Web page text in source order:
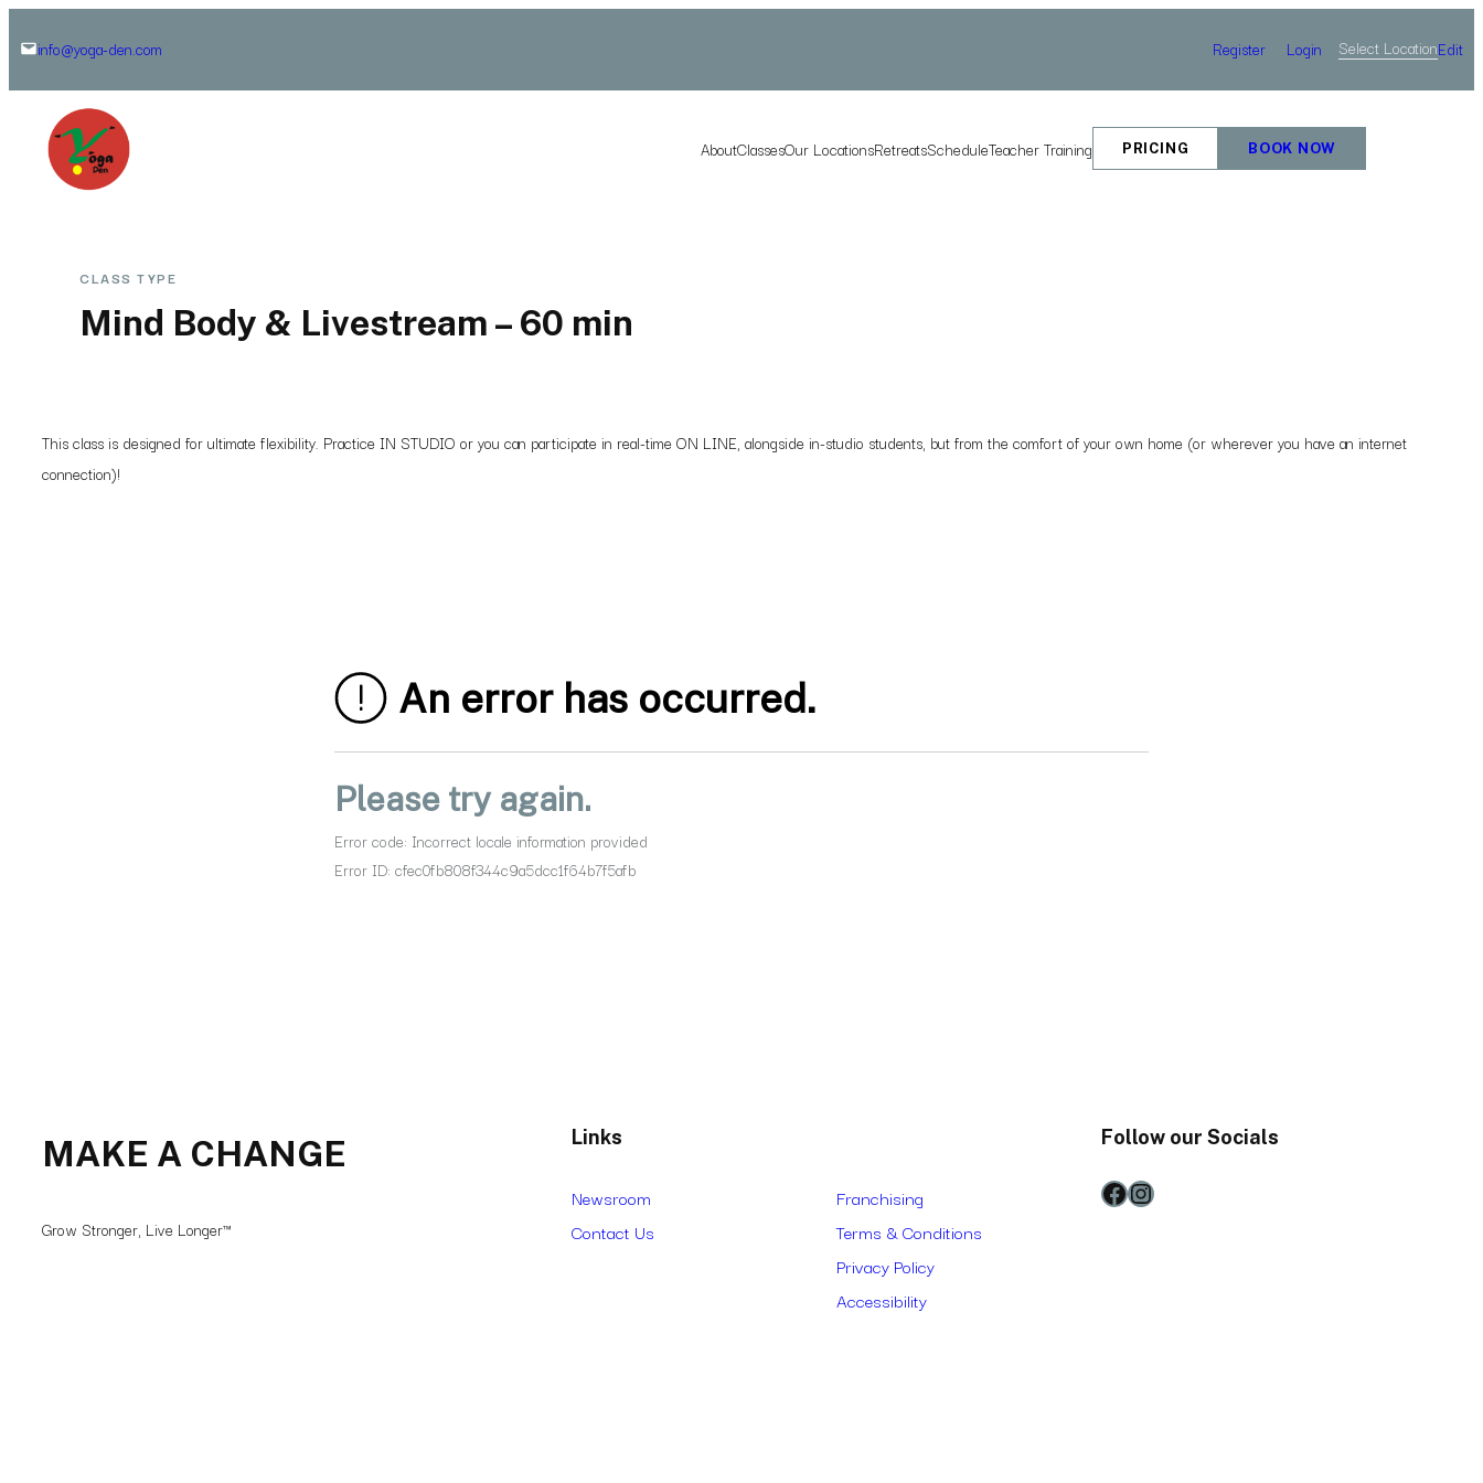
content
info@yoga-den.com Register Login Select LocationEdit
AboutClassesOur LocationsRetreatsScheduleTeacher Training PRICING BOOK NOW
CLASS TYPE
Mind Body & Livestream – 60 min
This class is designed for ultimate flexibility. Practice IN STUDIO or you can participate in real-time ON LINE, alongside in-studio students, but from the comfort of your own home (or wherever you have an internet
connection)!
MAKE A CHANGE
Grow Stronger, Live Longer™
Links
Newsroom
Contact Us
Franchising
Terms & Conditions
Privacy Policy
Accessibility
Follow our Socials
Facebook Instagram